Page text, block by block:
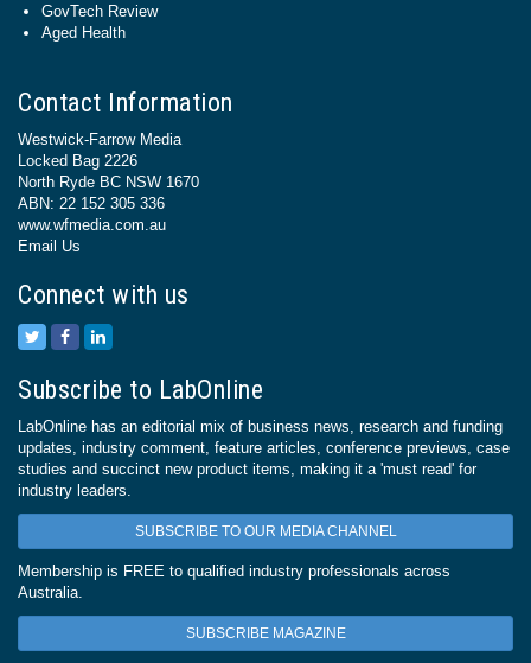
GovTech Review
Aged Health
Contact Information
Westwick-Farrow Media
Locked Bag 2226
North Ryde BC NSW 1670
ABN: 22 152 305 336
www.wfmedia.com.au
Email Us
Connect with us
Subscribe to LabOnline
LabOnline has an editorial mix of business news, research and funding
updates, industry comment, feature articles, conference previews, case
studies and succinct new product items, making it a 'must read' for
industry leaders.
SUBSCRIBE TO OUR MEDIA CHANNEL
Membership is FREE to qualified industry professionals across
Australia.
SUBSCRIBE MAGAZINE